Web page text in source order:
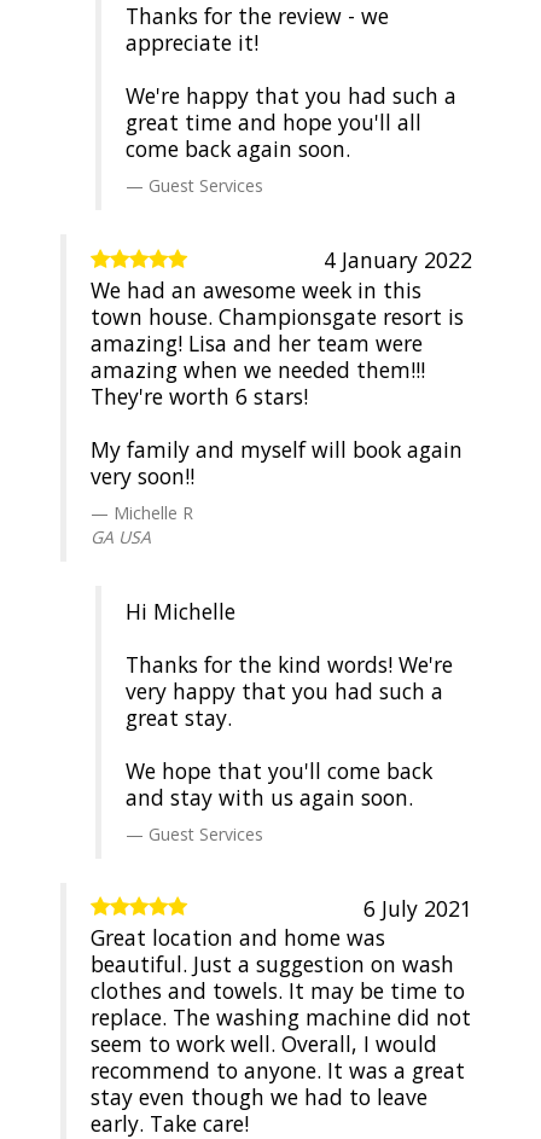
Thanks for the review - we
appreciate it!
We're happy that you had such a
great time and hope you'll all
come back again soon.
Guest Services
4 January 2022
We had an awesome week in this
town house. Championsgate resort is
amazing! Lisa and her team were
amazing when we needed them!!!
They're worth 6 stars!
My family and myself will book again
very soon!!
Michelle R
GA USA
Hi Michelle
Thanks for the kind words! We're
very happy that you had such a
great stay.
We hope that you'll come back
and stay with us again soon.
Guest Services
6 July 2021
Great location and home was
beautiful. Just a suggestion on wash
clothes and towels. It may be time to
replace. The washing machine did not
seem to work well. Overall, I would
recommend to anyone. It was a great
stay even though we had to leave
early. Take care!